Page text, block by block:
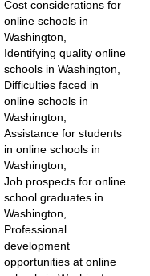
Cost considerations for
online schools in
Washington,
Identifying quality online
schools in Washington,
Difficulties faced in
online schools in
Washington,
Assistance for students
in online schools in
Washington,
Job prospects for online
school graduates in
Washington,
Professional
development
opportunities at online